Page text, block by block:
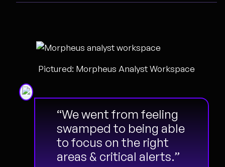
Pictured: Morpheus Analyst Workspace
“We went from feeling
swamped to being able
to focus on the right
areas & critical alerts.”